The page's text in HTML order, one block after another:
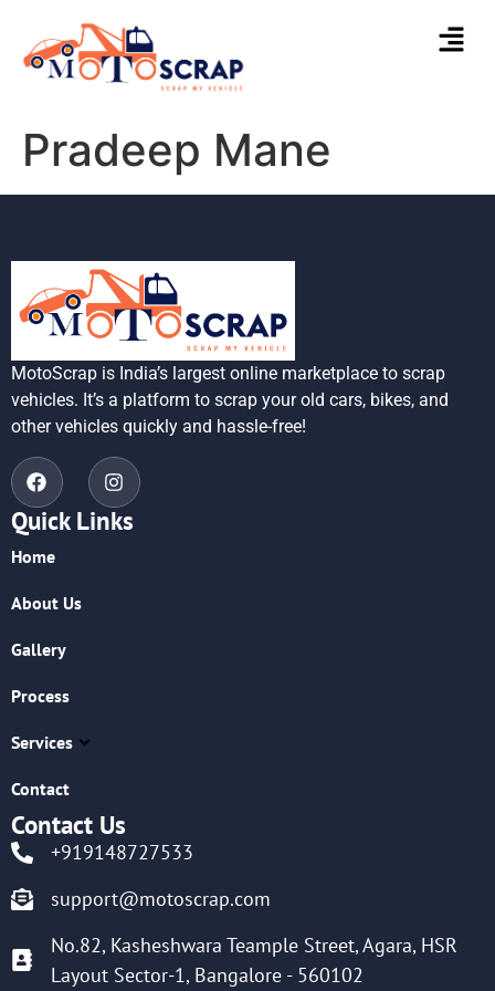
Pradeep Mane
MotoScrap is India’s largest online marketplace to scrap
vehicles. It’s a platform to scrap your old cars, bikes, and
other vehicles quickly and hassle-free!
Quick Links
Home
About Us
Gallery
Process
Services
Contact
Contact Us
+919148727533
support@motoscrap.com
No.82, Kasheshwara Teample Street, Agara, HSR
Layout Sector-1, Bangalore - 560102